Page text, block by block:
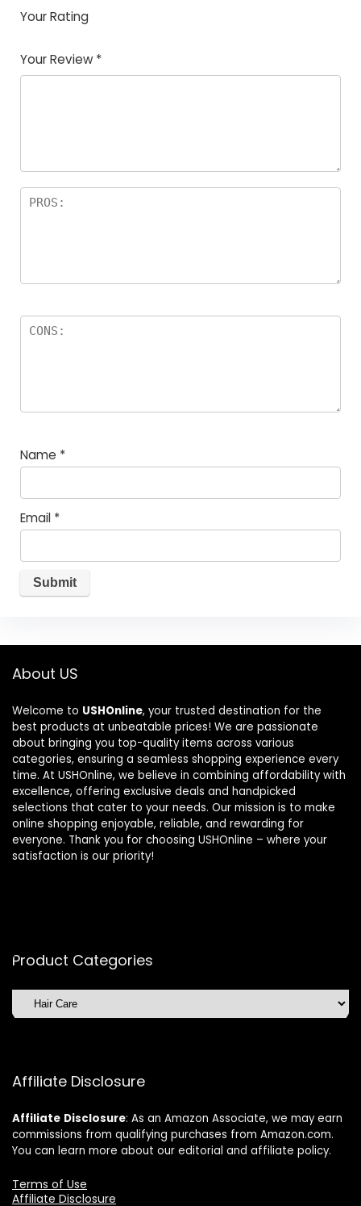
Your Rating
of
5
5
star
stars
stars
stars
Your Review *
Name *
Email *
About US
Welcome to USHOnline, your trusted destination for the
best products at unbeatable prices! We are passionate
about bringing you top-quality items across various
categories, ensuring a seamless shopping experience every
time. At USHOnline, we believe in combining affordability with
excellence, offering exclusive deals and handpicked
selections that cater to your needs. Our mission is to make
online shopping enjoyable, reliable, and rewarding for
everyone. Thank you for choosing USHOnline – where your
satisfaction is our priority!
Product Categories
Affiliate Disclosure
Affiliate Disclosure: As an Amazon Associate, we may earn
commissions from qualifying purchases from Amazon.com.
You can learn more about our editorial and affiliate policy.
Terms of Use
Affiliate Disclosure